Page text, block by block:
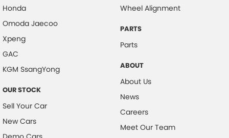
Collision Mitigation - Reversing
Collision Mitigation - VRU
Collision Warning - Forward
Collision Warning - Rearward
Control - Electronic Stability
Control - Hill Descent
Control - Park Distance Rear
Control - Pedestrian Avoidance with Braking
Honda
Omoda Jaecoo
Xpeng
GAC
KGM SsangYong
OUR STOCK
Sell Your Car
New Cars
Wheel Alignment
PARTS
Parts
ABOUT
About Us
News
Careers
Meet Our Team